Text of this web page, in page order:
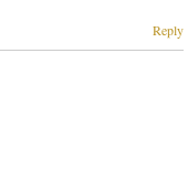
Reply